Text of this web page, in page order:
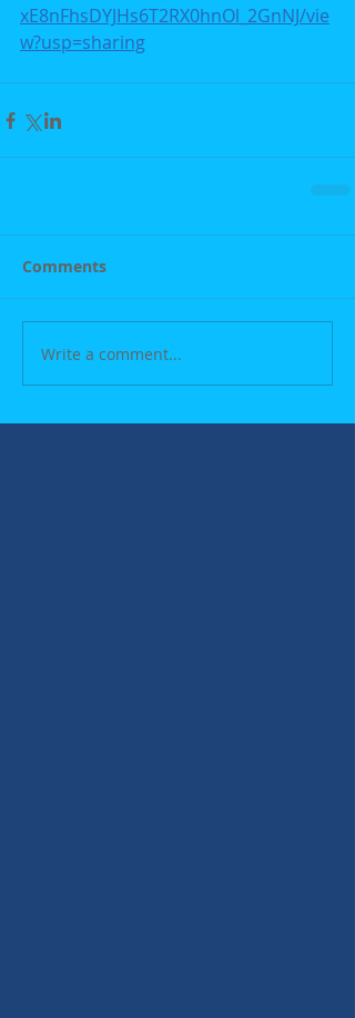
xE8nFhsDYJHs6T2RX0hnOl_2GnNJ/vie
w?usp=sharing
Comments
Write a comment...